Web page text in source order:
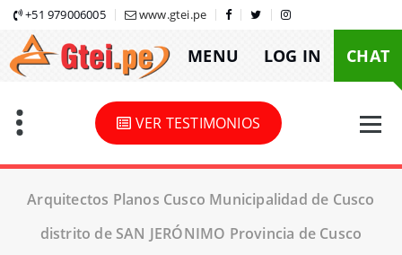
Skip
content
+51 979006005 www.gtei.pe
MENU LOG IN CHAT
VER TESTIMONIOS
Arquitectos Planos Cusco Municipalidad de Cusco
distrito de SAN JERÓNIMO Provincia de Cusco